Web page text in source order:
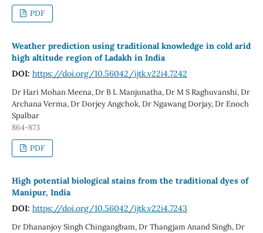
PDF
Weather prediction using traditional knowledge in cold arid
high altitude region of Ladakh in India
DOI: https://doi.org/10.56042/ijtk.v22i4.7242
Dr Hari Mohan Meena, Dr B L Manjunatha, Dr M S Raghuvanshi, Dr
Archana Verma, Dr Dorjey Angchok, Dr Ngawang Dorjay, Dr Enoch
Spalbar
864-873
PDF
High potential biological stains from the traditional dyes of
Manipur, India
DOI: https://doi.org/10.56042/ijtk.v22i4.7243
Dr Dhananjoy Singh Chingangbam, Dr Thangjam Anand Singh, Dr